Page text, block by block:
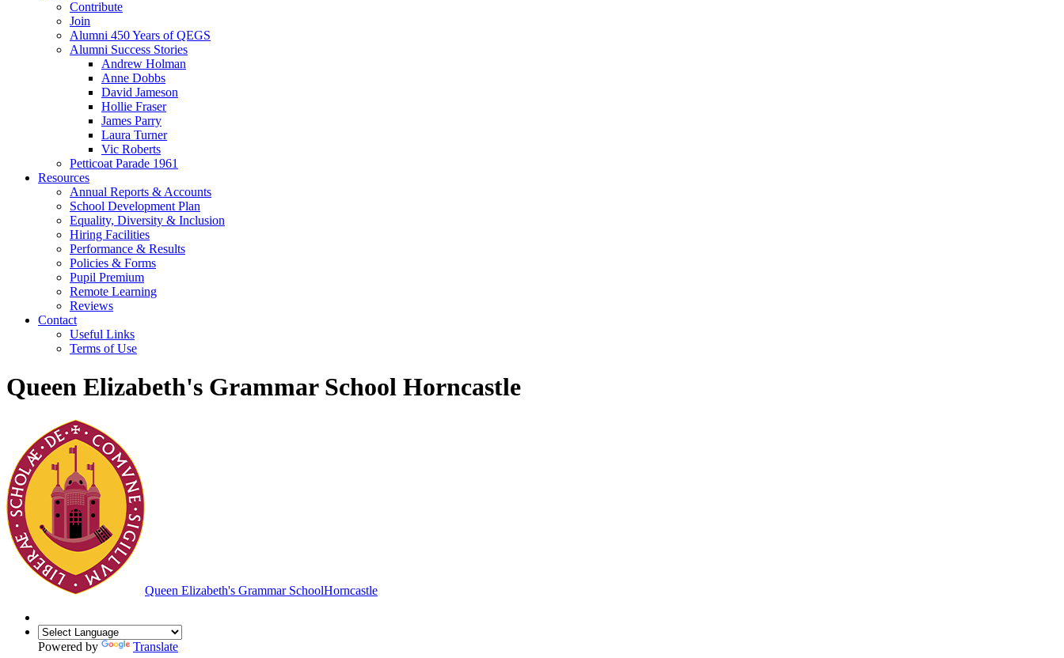
Contribute
Join
Alumni 450 Years of QEGS
Alumni Success Stories
Andrew Holman
Anne Dobbs
David Jameson
Hollie Fraser
James Parry
Laura Turner
Vic Roberts
Petticoat Parade 1961
Resources
Annual Reports & Accounts
School Development Plan
Equality, Diversity & Inclusion
Hiring Facilities
Performance & Results
Policies & Forms
Pupil Premium
Remote Learning
Reviews
Contact
Useful Links
Terms of Use
Queen Elizabeth's Grammar School Horncastle
Queen Elizabeth's Grammar SchoolHorncastle
Powered by Translate